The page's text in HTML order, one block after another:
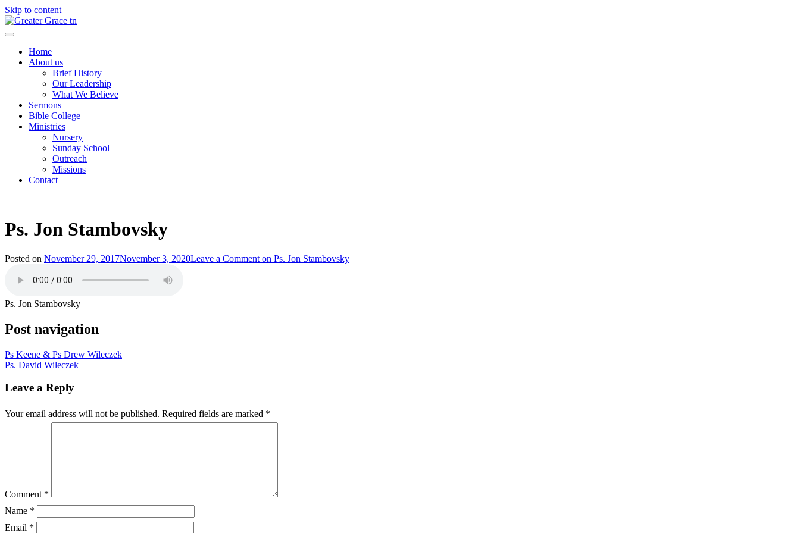
Skip to content
Greater Grace tn
Home
About us
Brief History
Our Leadership
What We Believe
Sermons
Bible College
Ministries
Nursery
Sunday School
Outreach
Missions
Contact
Ps. Jon Stambovsky
Posted on November 29, 2017November 3, 2020Leave a Comment on Ps. Jon Stambovsky
Ps. Jon Stambovsky
Post navigation
Ps Keene & Ps Drew Wileczek
Ps. David Wileczek
Leave a Reply
Your email address will not be published. Required fields are marked *
Comment *
Name *
Email *